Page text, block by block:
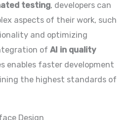
testing, developers can
aspects of their work, such
and optimizing
ofAI in quality
enables faster development
the highest standards of
Design